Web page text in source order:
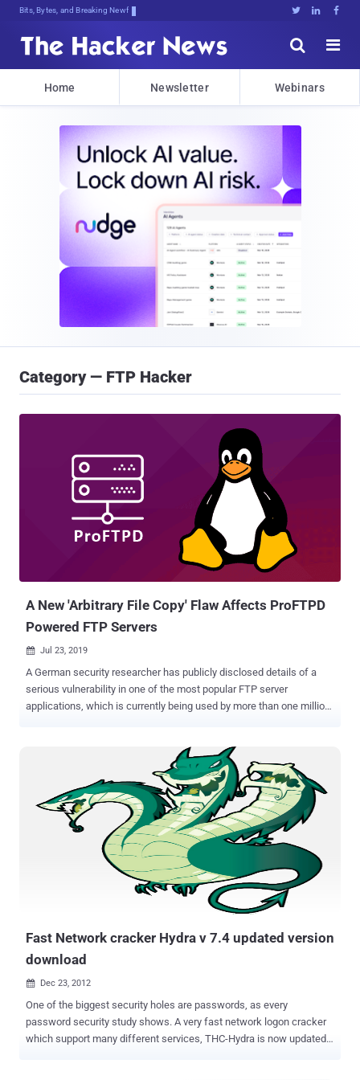
Bits, Bytes, and Breaking News   


Home Newsletter Webinars
Category — FTP Hacker
A New 'Arbitrary File Copy' Flaw Affects ProFTPD
Powered FTP Servers
 Jul 23, 2019
A German security researcher has publicly disclosed details of a
serious vulnerability in one of the most popular FTP server
applications, which is currently being used by more than one million
businesses and websites including SourceForge, Samba and
Slackware, and comes pre-installed with many Linux and Unix
distributions, like Debian. Discovered by Tobias Mädel , the
vulnerability resides in the mod_copy module of the ProFTPD
application, a component that allows users to copy files/directories
from one place to another on a server without having to transfer the
data to the client and back. According to Mädel, an incorrect access
control issue in the mod_copy module could be exploited by an
authenticated user to unauthorizedly copy any file on a specific
location of the vulnerable FTP server where the user is otherwise
Fast Network cracker Hydra v 7.4 updated version
download
 Dec 23, 2012
One of the biggest security holes are passwords, as every
password security study shows. A very fast network logon cracker
which support many different services, THC-Hydra is now updated